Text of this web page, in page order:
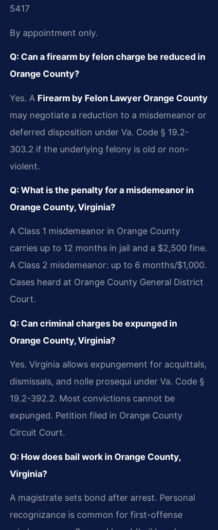
5417
By appointment only.
Q: Can a firearm by felon charge be reduced in
Orange County?
Yes. A Firearm by Felon Lawyer Orange County
may negotiate a reduction to a misdemeanor or
deferred disposition under Va. Code § 19.2-
303.2 if the underlying felony is old or non-
violent.
Q: What is the penalty for a misdemeanor in
Orange County, Virginia?
A Class 1 misdemeanor in Orange County
carries up to 12 months in jail and a $2,500 fine.
A Class 2 misdemeanor: up to 6 months/$1,000.
Cases heard at Orange County General District
Court.
Q: Can criminal charges be expunged in
Orange County, Virginia?
Yes. Virginia allows expungement for acquittals,
dismissals, and nolle prosequi under Va. Code §
19.2-392.2. Most convictions cannot be
expunged. Petition filed in Orange County
Circuit Court.
Q: How does bail work in Orange County,
Virginia?
A magistrate sets bond after arrest. Personal
recognizance is common for first-offense